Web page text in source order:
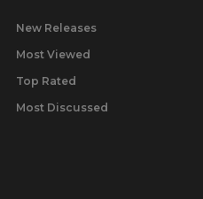
New Releases
Most Viewed
Top Rated
Most Discussed